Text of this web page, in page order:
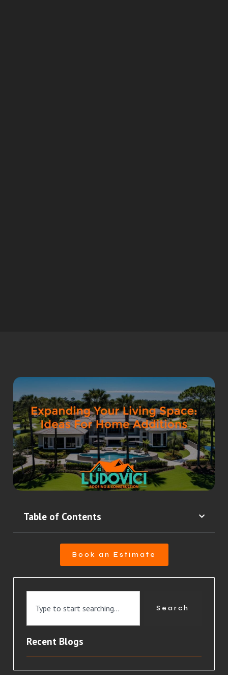
Table of Contents
Book an Estimate
Search
Recent Blogs